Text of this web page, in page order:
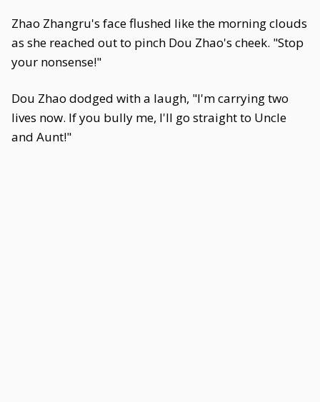
Zhao Zhangru's face flushed like the morning clouds
as she reached out to pinch Dou Zhao's cheek. "Stop
your nonsense!"
Dou Zhao dodged with a laugh, "I'm carrying two
lives now. If you bully me, I'll go straight to Uncle
and Aunt!"